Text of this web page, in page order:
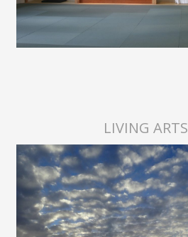
LIVING ARTS